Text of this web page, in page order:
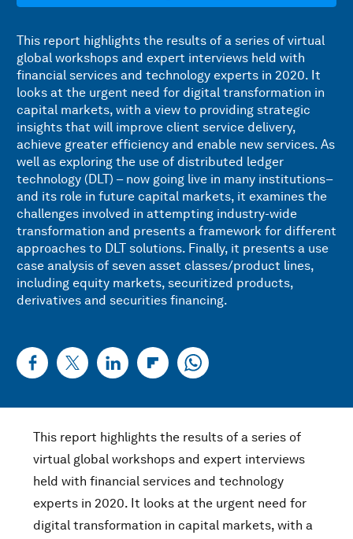
This report highlights the results of a series of virtual
global workshops and expert interviews held with
financial services and technology experts in 2020. It
looks at the urgent need for digital transformation in
capital markets, with a view to providing strategic
insights that will improve client service delivery,
achieve greater efficiency and enable new services. As
well as exploring the use of distributed ledger
technology (DLT) – now going live in many institutions–
and its role in future capital markets, it examines the
challenges involved in attempting industry-wide
transformation and presents a framework for different
approaches to DLT solutions. Finally, it presents a use
case analysis of seven asset classes/product lines,
including equity markets, securitized products,
derivatives and securities financing.
This report highlights the results of a series of
virtual global workshops and expert interviews
held with financial services and technology
experts in 2020. It looks at the urgent need for
digital transformation in capital markets, with a